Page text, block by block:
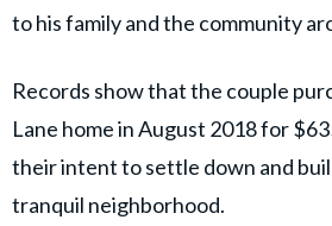
to his family and the community
Records show that the couple
Lane home in August 2018 for
their intent to settle down and
tranquil neighborhood.